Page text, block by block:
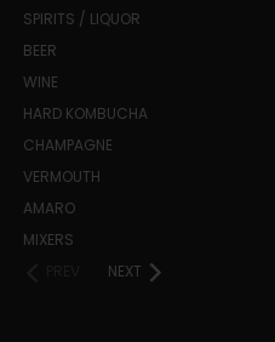
SPIRITS / LIQUOR
BEER
WINE
HARD KOMBUCHA
CHAMPAGNE
VERMOUTH
AMARO
MIXERS
NEXT